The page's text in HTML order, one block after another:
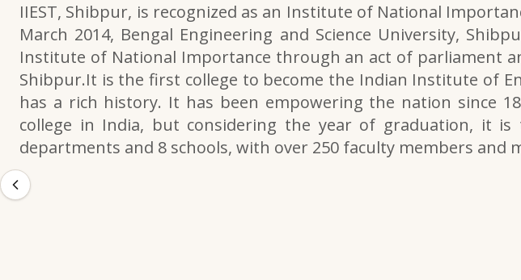
IIEST, Shibpur, is recognized as an Institute of National
March 2014, Bengal Engineering and Science University,
Institute of National Importance through an act of parliament
Shibpur.It is the first college to become the Indian Institute of
has a rich history. It has been empowering the nation since
college in India, but considering the year of graduation, it
departments and 8 schools, with over 250 faculty members and